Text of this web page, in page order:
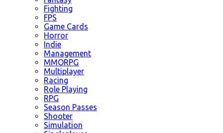
Fighting
FPS
Game Cards
Horror
Indie
Management
MMORPG
Multiplayer
Racing
Role Playing
RPG
Season Passes
Shooter
Simulation